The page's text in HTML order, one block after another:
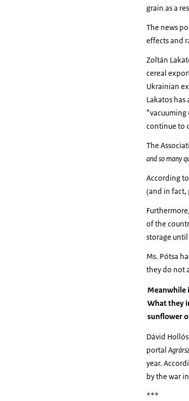
grain as a
The news
effects and
Zoltán
cereal
Ukrainian
Lakatos
continue to
The
and so many
According
(and in fact,
of the
storage
Ms. Pótsa
they do not
Meanwhile
What they
sunflower
Dávid
portal
year.
by the war
***